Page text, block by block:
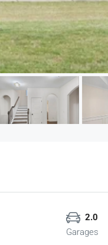
2.0
Garages